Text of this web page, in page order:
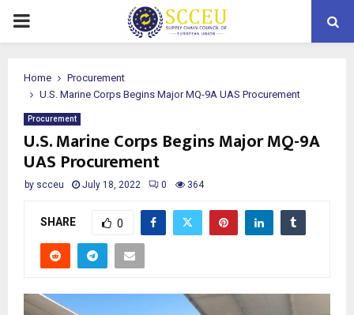
PRIMARY
Home
Procurement
U.S. Marine Corps Begins Major MQ-9A UAS Procurement
Procurement
U.S. Marine Corps Begins Major MQ-9A
UAS Procurement
by scceu July 18, 2022 0 364
SHARE 0